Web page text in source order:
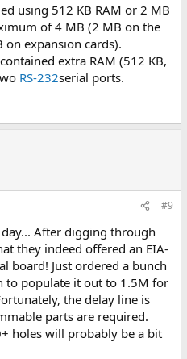
using 512 KB RAM or 2 MB
of 4 MB (2 MB on the
expansion cards).
extra RAM (512 KB,
RS-232serial ports.
#9
After digging through
they indeed offered an EIA-
board! Just ordered a bunch
to populate it out to 1.5M for
the delay line is
parts are required.
holes will probably be a bit